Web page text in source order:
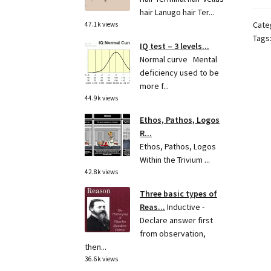
Tags:
hair Lanugo hair Ter...
47.1k views
IQ test – 3 levels...
Normal curve Mental
deficiency used to be
more f...
44.9k views
Ethos, Pathos, Logos
R...
Ethos, Pathos, Logos
Within the Trivium ...
42.8k views
Three basic types of
Reas... Inductive -
Declare answer first
from observation,
then...
36.6k views